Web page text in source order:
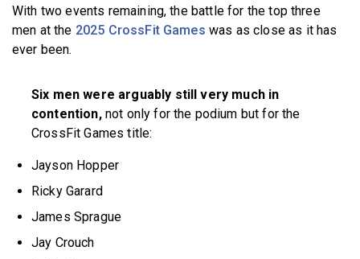
With two events remaining, the battle for the top three
men at the 2025 CrossFit Games was as close as it has
ever been.
Six men were arguably still very much in
contention,not only for the podium but for the
CrossFit Games title:
Jayson Hopper
Ricky Garard
James Sprague
Jay Crouch